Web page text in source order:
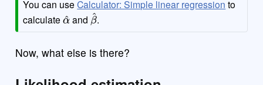
You can useCalculator: Simple linear regression to
calculate
α^
and
β^
.
Now, what else is there?